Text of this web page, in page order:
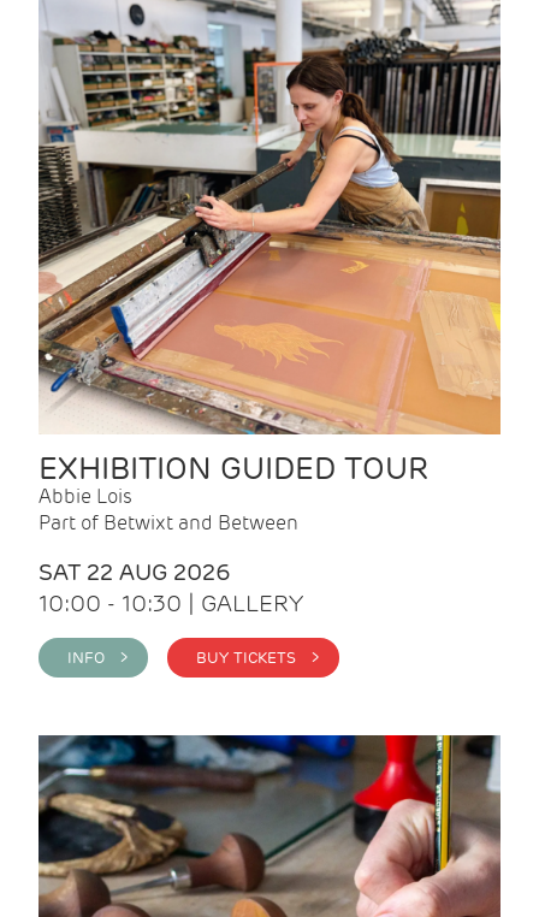
EXHIBITION GUIDED TOUR
Abbie Lois
Part of Betwixt and Between
SAT 22 AUG 2026
10:00 - 10:30 | GALLERY
INFO > BUY TICKETS >